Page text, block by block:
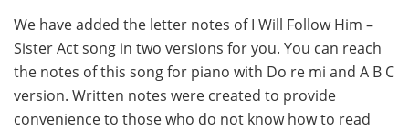
We have added the letter notes of I Will Follow Him –
Sister Act song in two versions for you. You can reach
the notes of this song for piano with Do re mi and A B C
version. Written notes were created to provide
convenience to those who do not know how to read